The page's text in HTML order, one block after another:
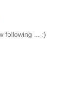
following ... :)